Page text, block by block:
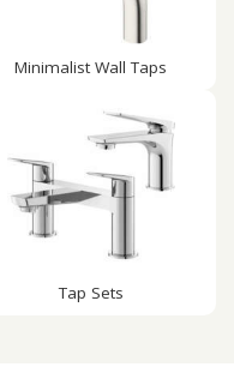
Minimalist Wall Taps
Tap Sets